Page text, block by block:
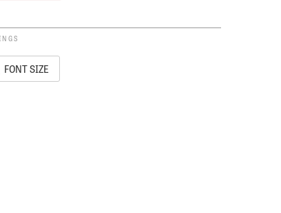
FONT SIZE